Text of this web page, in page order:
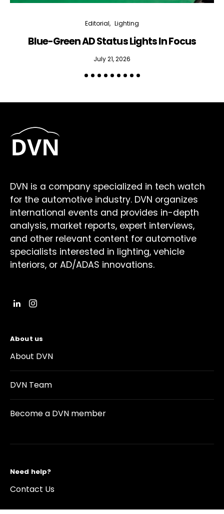
Editorial Lighting
Blue-Green AD Status Lights In Focus
July 21, 2026
DVN is a company specialized in tech watch
for the automotive industry. DVN organizes
international events and provides in-depth
analysis, market reports, expert interviews,
and other relevant content for automotive
specialists interested in lighting, vehicle
interiors, or AD/ADAS innovations.
About us
About DVN
DVN Team
Become a DVN member
Need help?
Contact Us